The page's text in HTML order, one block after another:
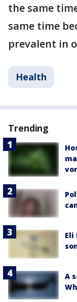
the same
same time
prevalent in
Health
Trending
Eli
A